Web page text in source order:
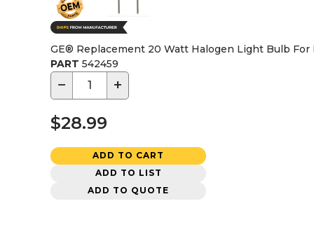
GE® Replacement 20 Watt Halogen Light Bulb For
PART 542459
− +
$28.99
ADD TO CART
ADD TO LIST
ADD TO QUOTE